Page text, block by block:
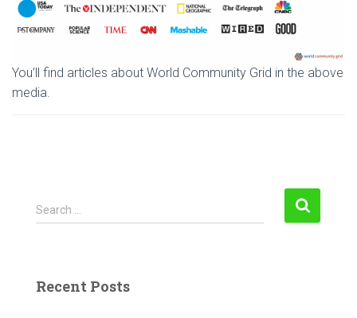
You’ll find articles about World Community Grid in the above
media.
S
e
h
Search …
Recent Posts